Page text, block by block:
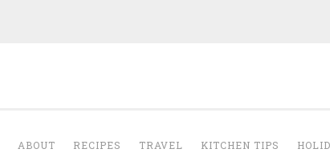
ABOUT RECIPES TRAVEL KITCHEN TIPS